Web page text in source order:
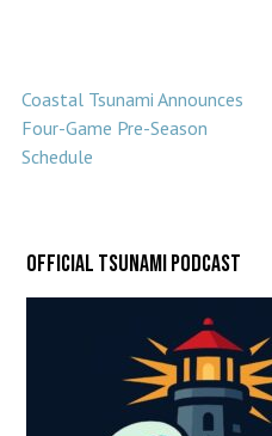
Coastal Tsunami Announces
Four-Game Pre-Season
Schedule
Official Tsunami Podcast